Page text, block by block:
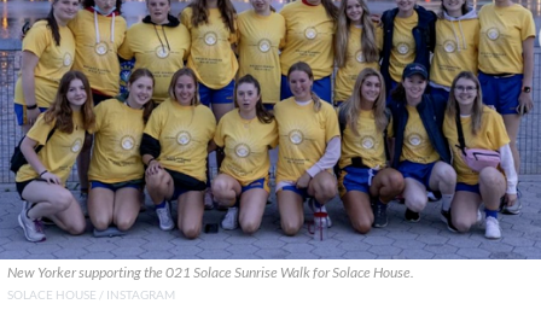
New Yorker supporting the 021 Solace Sunrise Walk for Solace House.
SOLACE HOUSE / INSTAGRAM